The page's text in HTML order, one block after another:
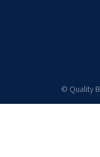
© Quality